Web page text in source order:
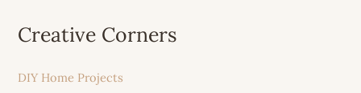
Creative Corners
DIY Home Projects